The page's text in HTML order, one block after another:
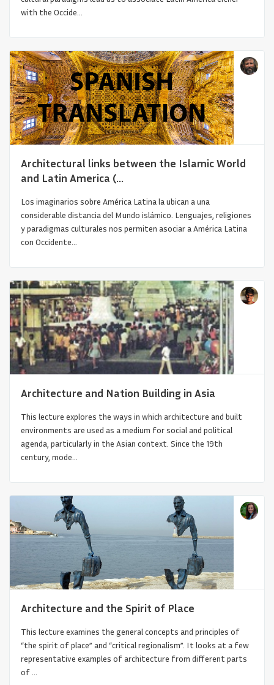
Asian Architecture on the Cultural Borders
A Towering Memorial: The Robert L. Vann
Tower and the Belgian...
with the Occide...
Architectural links between the Islamic World
and Latin America (...
Los imaginarios sobre América Latina la ubican a una
considerable distancia del Mundo islámico. Lenguajes, religiones
y paradigmas culturales nos permiten asociar a América Latina
con Occidente...
Architecture and Nation Building in Asia
This lecture explores the ways in which architecture and built
environments are used as a medium for social and political
agenda, particularly in the Asian context. Since the 19th
century, mode...
Architecture and the Spirit of Place
This lecture examines the general concepts and principles of
“the spirit of place” and “critical regionalism”. It looks at a few
representative examples of architecture from different parts
of ...